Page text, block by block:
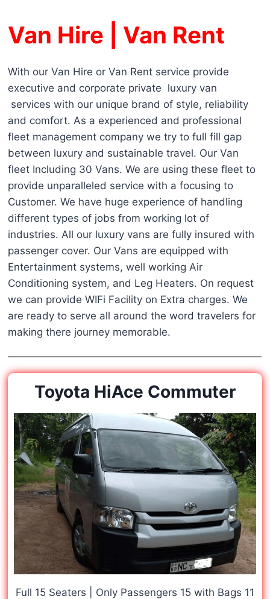
Van Hire | Van Rent
With our Van Hire or Van Rent service provide
executive and corporate private luxury van
services with our unique brand of style, reliability
and comfort. As a experienced and professional
fleet management company we try to full fill gap
between luxury and sustainable travel. Our Van
fleet Including 30 Vans. We are using these fleet to
provide unparalleled service with a focusing to
Customer. We have huge experience of handling
different types of jobs from working lot of
industries. All our luxury vans are fully insured with
passenger cover. Our Vans are equipped with
Entertainment systems, well working Air
Conditioning system, and Leg Heaters. On request
we can provide WIFi Facility on Extra charges. We
are ready to serve all around the word travelers for
making there journey memorable.
Toyota HiAce Commuter
Full 15 Seaters | Only Passengers 15 with Bags 11